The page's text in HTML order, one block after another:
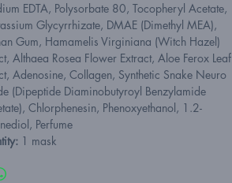
EDTA, Polysorbate 80, Tocopheryl Acetate,
Glycyrrhizate, DMAE (Dimethyl MEA),
Gum, Hamamelis Virginiana (Witch Hazel)
Althaea Rosea Flower Extract, Aloe Ferox Leaf
Adenosine, Collagen, Synthetic Snake Neuro
(Dipeptide Diaminobutyroyl Benzylamide
Chlorphenesin, Phenoxyethanol, 1.2-
Perfume
1 mask